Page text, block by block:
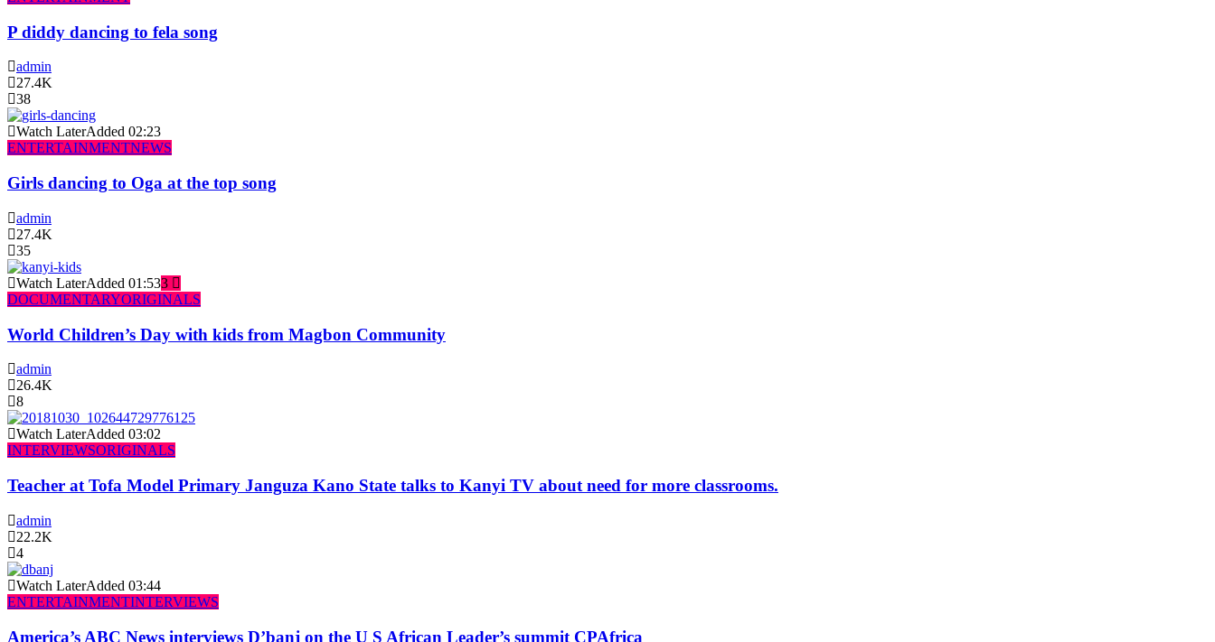
P diddy dancing to fela song
admin
27.4K
38
Watch LaterAdded 02:23
ENTERTAINMENTNEWS
Girls dancing to Oga at the top song
admin
27.4K
35
Watch LaterAdded 01:533
DOCUMENTARYORIGINALS
World Children’s Day with kids from Magbon Community
admin
26.4K
8
Watch LaterAdded 03:02
INTERVIEWSORIGINALS
Teacher at Tofa Model Primary Janguza Kano State talks to Kanyi TV about need for more classrooms.
admin
22.2K
4
Watch LaterAdded 03:44
ENTERTAINMENTINTERVIEWS
America’s ABC News interviews D’banj on the U S African Leader’s summit CPAfrica